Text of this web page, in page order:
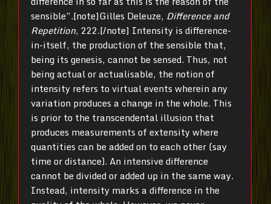
sensible”.[note]Gilles Deleuze, Difference and
Repetition, 222.[/note] Intensity is difference-
in-itself, the production of the sensible that,
being its genesis, cannot be sensed. Thus, not
being actual or actualisable, the notion of
intensity refers to virtual events wherein any
variation produces a change in the whole. This
is prior to the transcendental illusion that
produces measurements of extensity where
quantities can be added on to each other (say
time or distance). An intensive difference
cannot be divided or added up in the same way.
Instead, intensity marks a difference in the